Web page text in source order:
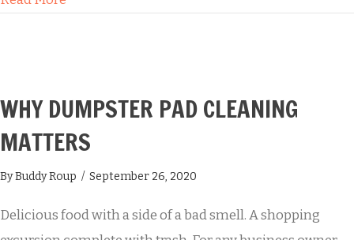
WHY DUMPSTER PAD CLEANING
MATTERS
ByBuddy Roup / September 26, 2020
Delicious food with a side of a bad smell. A shopping